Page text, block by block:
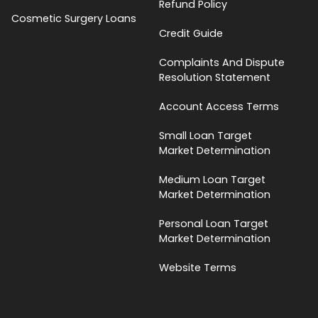
Cosmetic Surgery Loans
Refund Policy
Credit Guide
Complaints And Dispute
Resolution Statement
Account Access Terms
Small Loan Target
Market Determination
Medium Loan Target
Market Determination
Personal Loan Target
Market Determination
Website Terms